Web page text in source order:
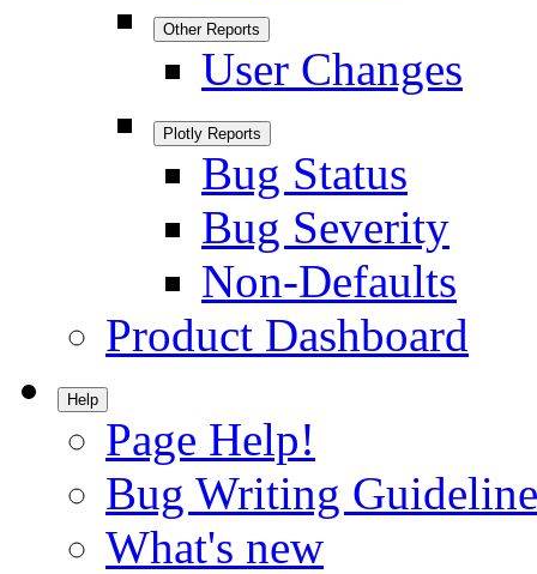
Other Reports
User Changes
Plotly Reports
Bug Status
Bug Severity
Non-Defaults
Product Dashboard
Help
Page Help!
Bug Writing
What's new